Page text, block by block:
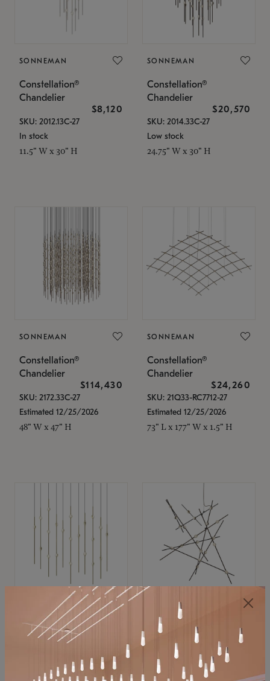
SONNEMAN
Constellation®
Chandelier
$8,120
SKU: 2012.13C-27
In stock
11.5" W x 30" H
SONNEMAN
Constellation®
Chandelier
$20,570
SKU: 2014.33C-27
Low stock
24.75" W x 30" H
SONNEMAN
Constellation®
Chandelier
$114,430
SKU: 2172.33C-27
Estimated 12/25/2026
48" W x 47" H
SONNEMAN
Constellation®
Chandelier
$24,260
SKU: 21Q33-RC7712-27
Estimated 12/25/2026
73" L x 177" W x 1.5" H
SONNEMAN
Constellation®
$11,800
SKU: 2016.38C-27
SONNEMAN
Constellation®
Chandelier
$8,670
SKU: 2152.33C-27